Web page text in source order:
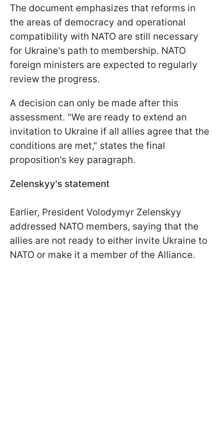
The document emphasizes that reforms in
the areas of democracy and operational
compatibility with NATO are still necessary
for Ukraine's path to membership. NATO
foreign ministers are expected to regularly
review the progress.
A decision can only be made after this
assessment. "We are ready to extend an
invitation to Ukraine if all allies agree that the
conditions are met," states the final
proposition's key paragraph.
Zelenskyy's statement
Earlier, President Volodymyr Zelenskyy
addressed NATO members, saying that the
allies are not ready to either invite Ukraine to
NATO or make it a member of the Alliance.